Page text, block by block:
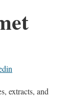
extracts, and